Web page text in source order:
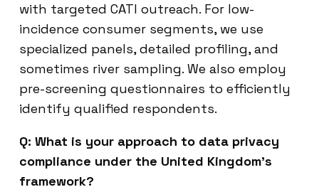
with targeted CATI outreach. For low-
incidence consumer segments, we use
specialized panels, detailed profiling, and
sometimes river sampling. We also employ
pre-screening questionnaires to efficiently
identify qualified respondents.
Q: What is your approach to data privacy
compliance under the United Kingdom’s
framework?